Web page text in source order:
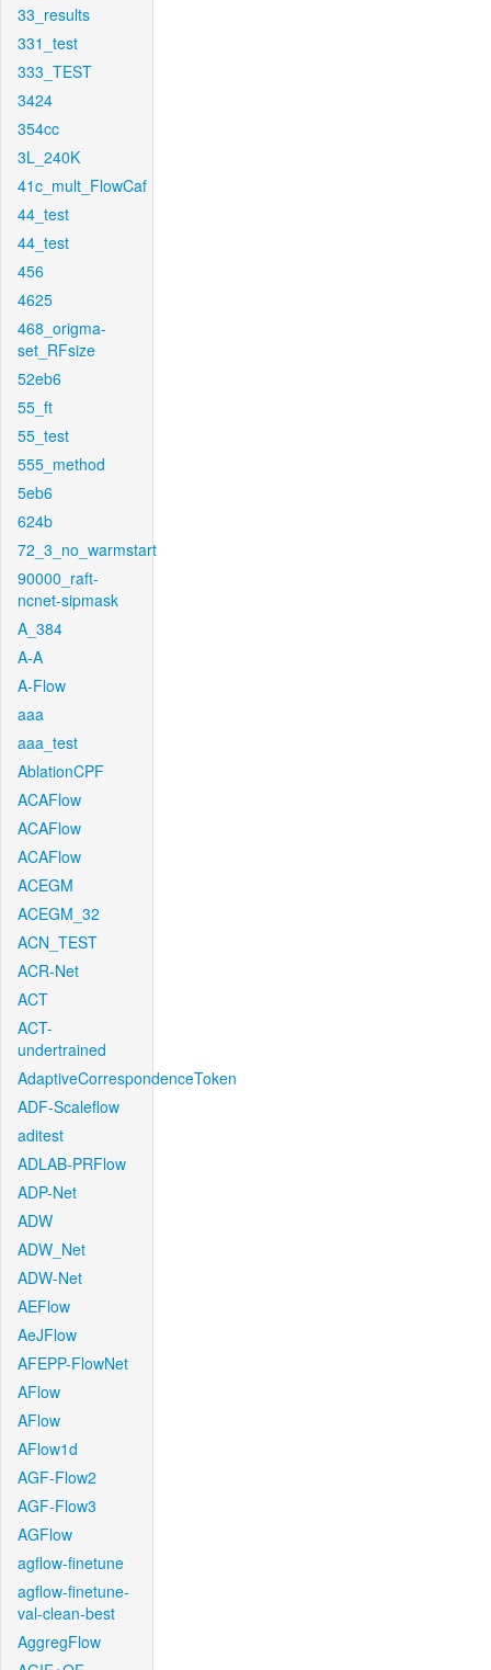
33_results
331_test
333_TEST
3424
354cc
3L_240K
41c_mult_FlowCaf
44_test
44_test
456
4625
468_origma-
set_RFsize
52eb6
55_ft
55_test
555_method
5eb6
624b
72_3_no_warmstart
90000_raft-
ncnet-sipmask
A_384
A-A
A-Flow
aaa
aaa_test
AblationCPF
ACAFlow
ACAFlow
ACAFlow
ACEGM
ACEGM_32
ACN_TEST
ACR-Net
ACT
ACT-
undertrained
AdaptiveCorrespondenceToken
ADF-Scaleflow
aditest
ADLAB-PRFlow
ADP-Net
ADW
ADW_Net
ADW-Net
AEFlow
AeJFlow
AFEPP-FlowNet
AFlow
AFlow
AFlow1d
AGF-Flow2
AGF-Flow3
AGFlow
agflow-finetune
agflow-finetune-
val-clean-best
AggregFlow